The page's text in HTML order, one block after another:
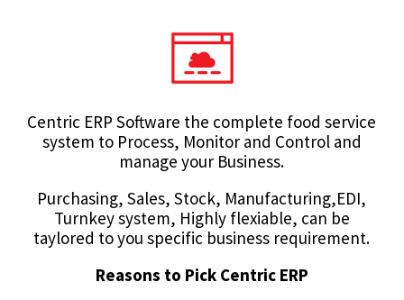
Centric ERP Software the complete food service
system to Process, Monitor and Control and
manage your Business.
Purchasing, Sales, Stock, Manufacturing,EDI,
Turnkey system, Highly flexiable, can be
taylored to you specific business requirement.
Reasons to Pick Centric ERP